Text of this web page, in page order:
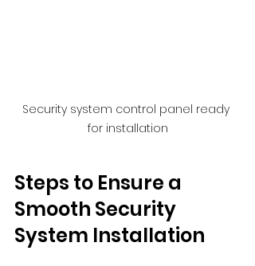
Security system control panel ready
for installation
Steps to Ensure a
Smooth Security
System Installation